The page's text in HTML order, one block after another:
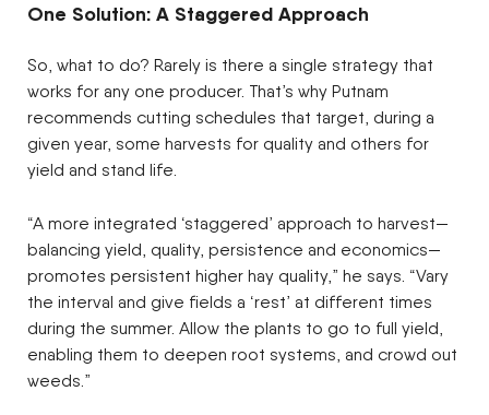
One Solution: A Staggered Approach
So, what to do? Rarely is there a single strategy that
works for any one producer. That’s why Putnam
recommends cutting schedules that target, during a
given year, some harvests for quality and others for
yield and stand life.
“A more integrated ‘staggered’ approach to harvest—
balancing yield, quality, persistence and economics—
promotes persistent higher hay quality,” he says. “Vary
the interval and give fields a ‘rest’ at different times
during the summer. Allow the plants to go to full yield,
enabling them to deepen root systems, and crowd out
weeds.”